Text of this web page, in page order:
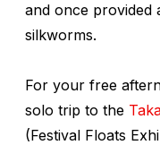
and once provided
silkworms.
For your free
solo trip to the
(Festival Floats